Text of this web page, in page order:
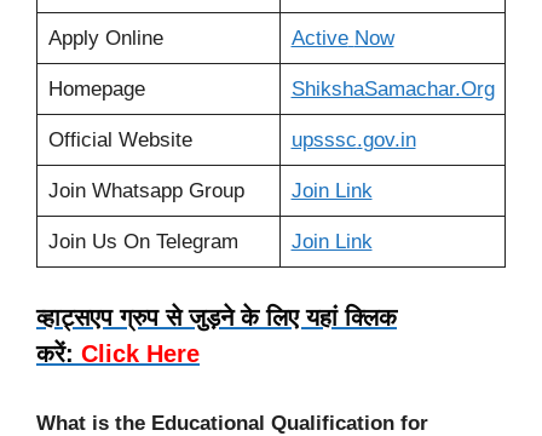
Apply Online Active Now
Homepage ShikshaSamachar.Org
Official Website upsssc.gov.in
Join Whatsapp Group Join Link
Join Us On Telegram Join Link
व्हाट्सएप ग्रुप से जुड़ने के लिए यहां क्लिक
करें: Click Here
What is the Educational Qualification for